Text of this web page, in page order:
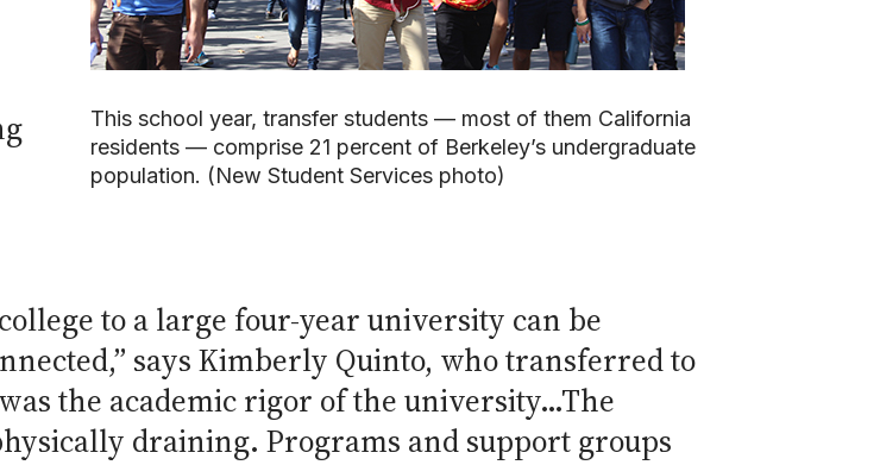
This school year, transfer students — most of them California
residents — comprise 21 percent of Berkeley’s undergraduate
population. (New Student Services photo)
to a large four-year university can be
says Kimberly Quinto, who transferred to
the academic rigor of the university…The
draining. Programs and support groups